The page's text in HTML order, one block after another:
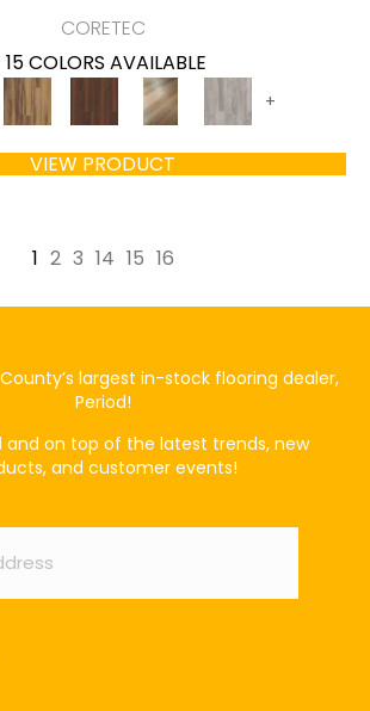
CORETEC
15 COLORS AVAILABLE
+
VIEW PRODUCT
1 2 3 14 15 16
largest in-stock flooring dealer,
Period!
and on top of the latest trends, new
and customer events!